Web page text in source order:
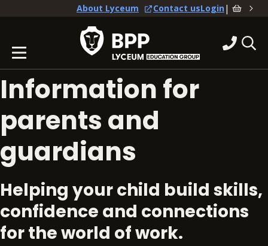
About Lyceum Contact usLogin|
Information for
parents and
guardians
Helping your child build skills,
confidence and connections
for the world of work.